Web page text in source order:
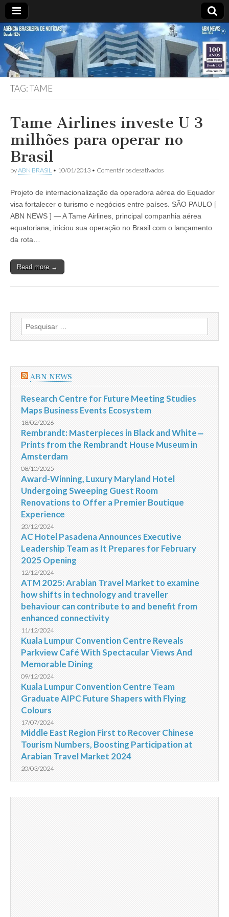
ABN
NEWS
Desde
1924:
ABN
Agência
Brasileira
de
Notícias
S.A.
TAG:TAME
Tame Airlines investe U 3
milhões para operar no
Brasil
byABN BRASIL • 10/01/2013 • Comentários desativadosem
investe
U
milhões
para
Projeto de internacionalização da operadora aérea do Equador
visa fortalecer o turismo e negócios entre países. SÃO PAULO [
ABN NEWS ] — A Tame Airlines, principal companhia aérea
equatoriana, iniciou sua operação no Brasil com o lançamento
da rota…
Read more →
Pesquisar
por:
ABN NEWS
Research Centre for Future Meeting Studies
Maps Business Events Ecosystem
18/02/2026
Rembrandt: Masterpieces in Black and White ‒
Prints from the Rembrandt House Museum in
Amsterdam
08/10/2025
Award-Winning, Luxury Maryland Hotel
Undergoing Sweeping Guest Room
Renovations to Offer a Premier Boutique
Experience
20/12/2024
AC Hotel Pasadena Announces Executive
Leadership Team as It Prepares for February
2025 Opening
12/12/2024
ATM 2025: Arabian Travel Market to examine
how shifts in technology and traveller
behaviour can contribute to and benefit from
enhanced connectivity
11/12/2024
Kuala Lumpur Convention Centre Reveals
Parkview Café With Spectacular Views And
Memorable Dining
09/12/2024
Kuala Lumpur Convention Centre Team
Graduate AIPC Future Shapers with Flying
Colours
17/07/2024
Middle East Region First to Recover Chinese
Tourism Numbers, Boosting Participation at
Arabian Travel Market 2024
20/03/2024